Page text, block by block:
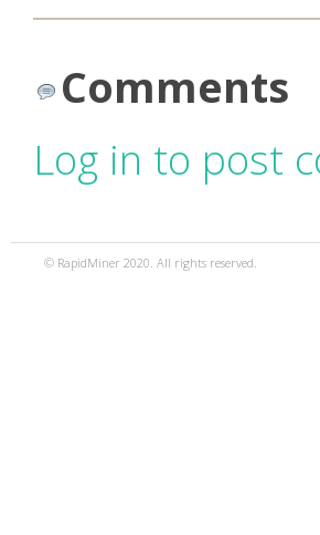
Comments
Log in to post
© RapidMiner 2020. All rights reserved.